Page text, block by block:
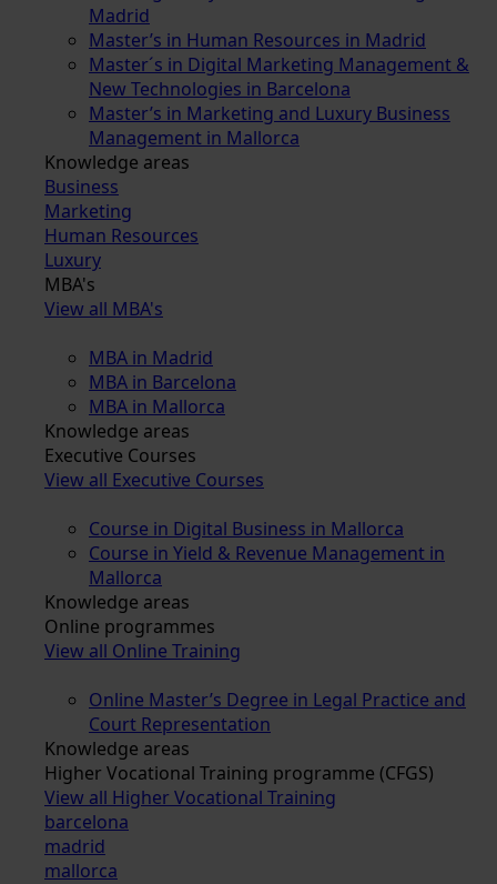
Madrid
Master’s in Human Resources in Madrid
Master´s in Digital Marketing Management &
New Technologies in Barcelona
Master’s in Marketing and Luxury Business
Management in Mallorca
Knowledge areas
Business
Marketing
Human Resources
Luxury
MBA's
View all MBA's
MBA in Madrid
MBA in Barcelona
MBA in Mallorca
Knowledge areas
Executive Courses
View all Executive Courses
Course in Digital Business in Mallorca
Course in Yield & Revenue Management in
Mallorca
Knowledge areas
Online programmes
View all Online Training
Online Master’s Degree in Legal Practice and
Court Representation
Knowledge areas
Higher Vocational Training programme (CFGS)
View all Higher Vocational Training
barcelona
madrid
mallorca